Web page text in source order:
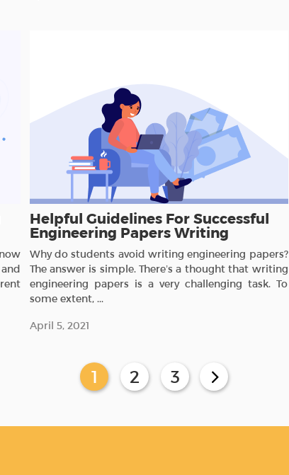
Helpful Guidelines For Successful
Engineering Papers Writing
Why do students avoid writing engineering papers?
The answer is simple. There’s a thought that writing
engineering papers is a very challenging task. To
some extent, ...
April 5, 2021
1 2 3